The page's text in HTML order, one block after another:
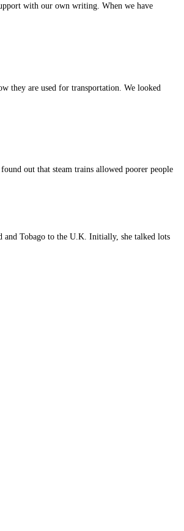
with our own writing. When we have
are used for transportation. We looked
out that steam trains allowed poorer people
Tobago to the U.K. Initially, she talked lots